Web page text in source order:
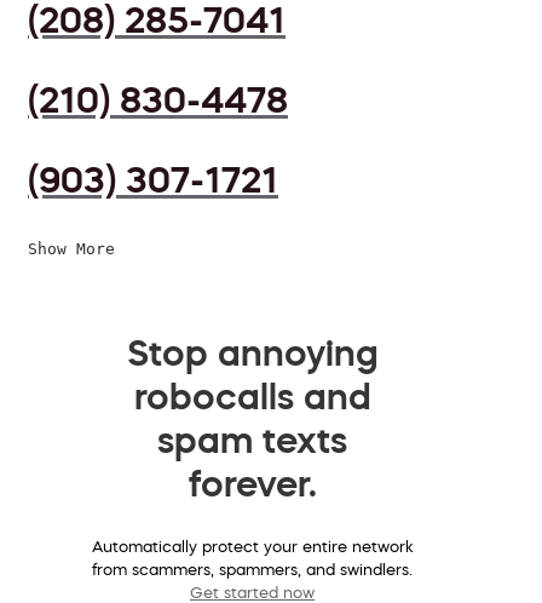
(208) 285-7041
(210) 830-4478
(903) 307-1721
Show More
Stop annoying
robocalls and
spam texts
forever.
Automatically protect your entire network
from scammers, spammers, and swindlers.
Get started now